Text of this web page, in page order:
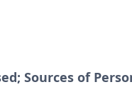
Sources of